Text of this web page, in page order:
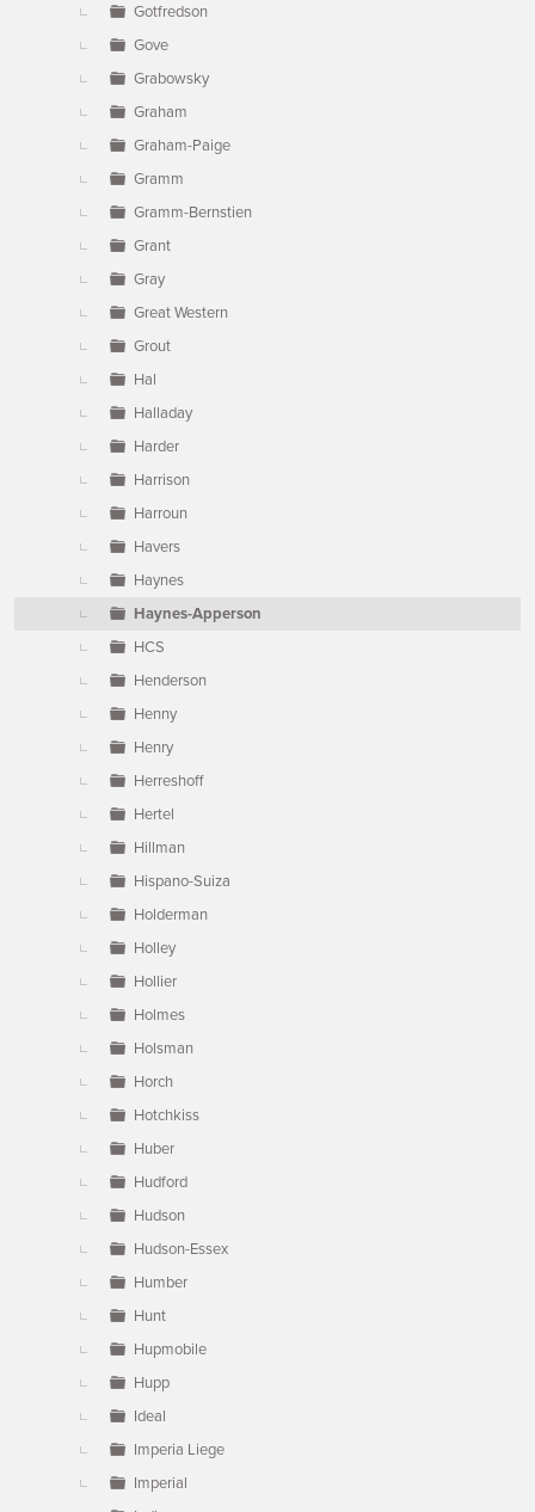
Gotfredson
Gove
Grabowsky
Graham
Graham-Paige
Gramm
Gramm-Bernstien
Grant
Gray
Great Western
Grout
Hal
Halladay
Harder
Harrison
Harroun
Havers
Haynes
Haynes-Apperson
HCS
Henderson
Henny
Henry
Herreshoff
Hertel
Hillman
Hispano-Suiza
Holderman
Holley
Hollier
Holmes
Holsman
Horch
Hotchkiss
Huber
Hudford
Hudson
Hudson-Essex
Humber
Hunt
Hupmobile
Hupp
Ideal
Imperia Liege
Imperial